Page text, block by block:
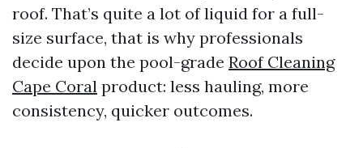
roof. That’s quite a lot of liquid for a full-
size surface, that is why professionals
decide upon the pool-grade Roof Cleaning
Cape Coral product: less hauling, more
consistency, quicker outcomes.